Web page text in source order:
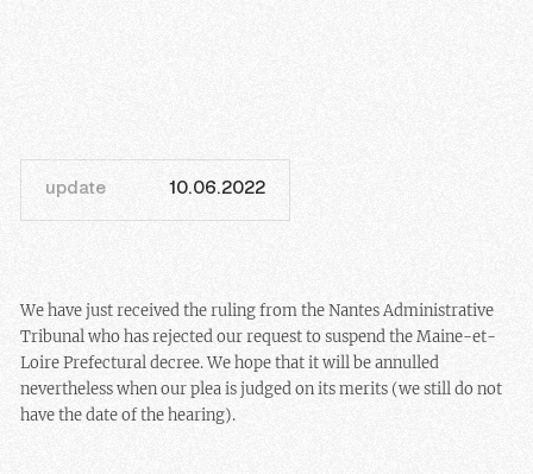
update 10.06.2022
We have just received the ruling from the Nantes Administrative
Tribunal who has rejected our request to suspend the Maine-et-
Loire Prefectural decree. We hope that it will be annulled
nevertheless when our plea is judged on its merits (we still do not
have the date of the hearing).